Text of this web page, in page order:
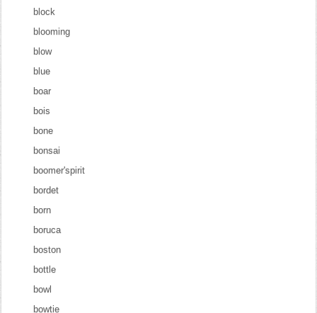
block
blooming
blow
blue
boar
bois
bone
bonsai
boomer'spirit
bordet
born
boruca
boston
bottle
bowl
bowtie